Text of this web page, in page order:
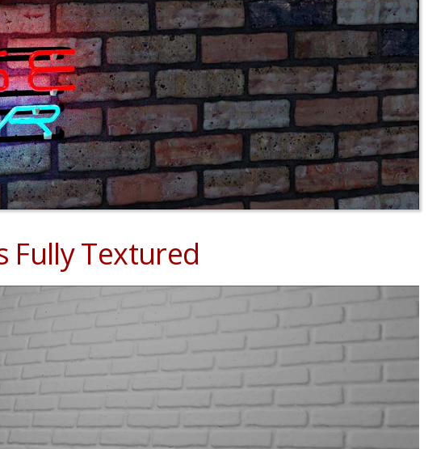
Fully Textured